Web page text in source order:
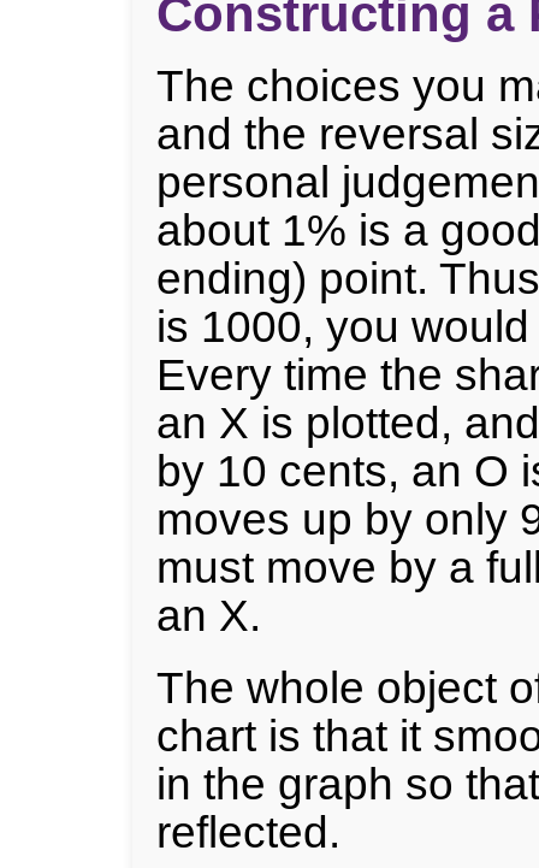
Constructing a
The choices you
and the reversal
personal
about 1% is a
ending) point.
is 1000, you
Every time the
an X is plotted,
by 10 cents, an O
moves up by only
must move by a
an X.
The whole object
chart is that it
in the graph so
reflected.